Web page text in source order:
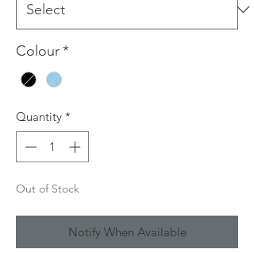
Colour*
Quantity *
Out of Stock
Notify When Available